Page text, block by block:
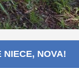
NIECE, NOVA!